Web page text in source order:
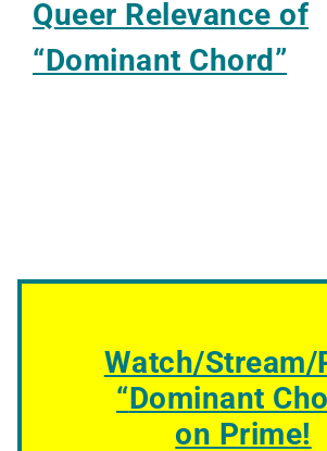
Queer Relevance of
“Dominant Chord”
Watch/Stream/
“Dominant
on Prime!